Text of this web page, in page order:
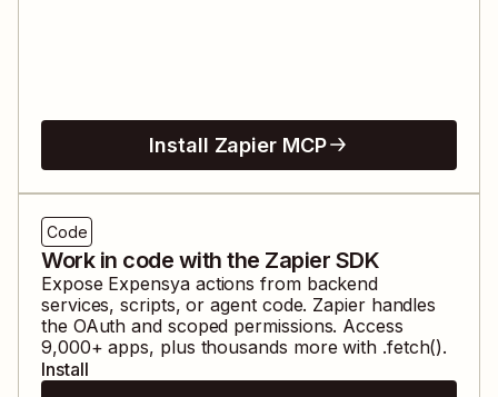
Install Zapier MCP
Code
Work in code with the Zapier SDK
Expose Expensyaactions from backend
services, scripts, or agent code. Zapier handles
the OAuth and scoped permissions. Access
9,000+ apps, plus thousands more with .fetch().
Install